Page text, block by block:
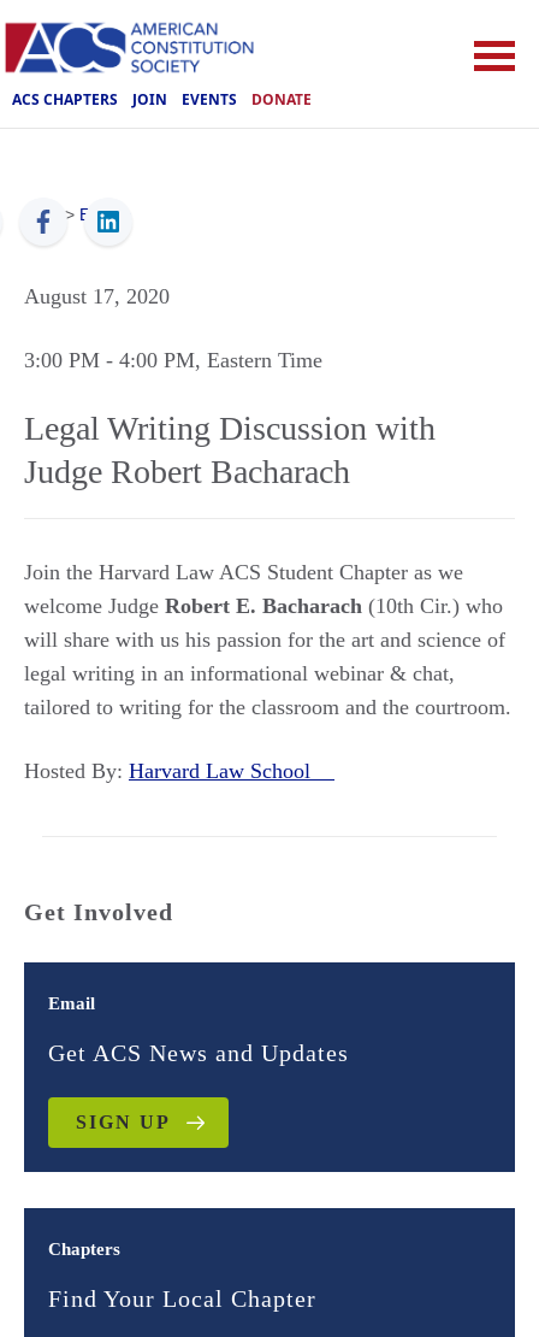
ACS CHAPTERS JOIN EVENTS DONATE
ACS > Events
August 17, 2020
3:00 PM - 4:00 PM, Eastern Time
Legal Writing Discussion with
Judge Robert Bacharach
Join the Harvard Law ACS Student Chapter as we
welcome Judge Robert E. Bacharach (10th Cir.) who
will share with us his passion for the art and science of
legal writing in an informational webinar & chat,
tailored to writing for the classroom and the courtroom.
Hosted By: Harvard Law School
Get Involved
Email
Get ACS News and Updates
SIGN UP
Chapters
Find Your Local Chapter